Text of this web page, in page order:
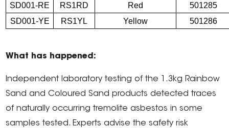
SD001-RE
RS1RD Red
501285
SD001-YE
RS1YL Yellow 501286
What has happened:
Independent laboratory testing of the 1.3kg Rainbow
Sand and Coloured Sand products detected traces
of naturally occurring tremolite asbestos in some
samples tested. Experts advise the safety risk